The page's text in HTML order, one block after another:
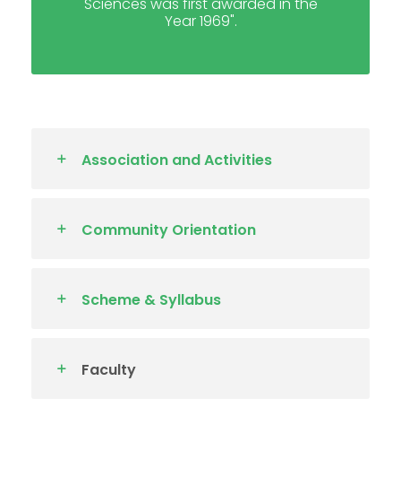
Year 1969".
Association and Activities
Community Orientation
Scheme & Syllabus
Faculty